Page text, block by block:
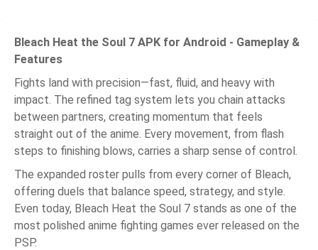
Bleach Heat the Soul 7 APK for Android - Gameplay &
Features
Fights land with precision—fast, fluid, and heavy with
impact. The refined tag system lets you chain attacks
between partners, creating momentum that feels
straight out of the anime. Every movement, from flash
steps to finishing blows, carries a sharp sense of control.
The expanded roster pulls from every corner of Bleach,
offering duels that balance speed, strategy, and style.
Even today, Bleach Heat the Soul 7 stands as one of the
most polished anime fighting games ever released on the
PSP.